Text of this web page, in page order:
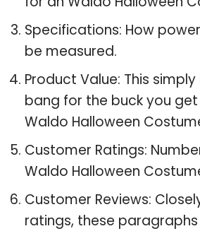
Specifications: How
be measured.
Product Value: This
bang for the buck you
Waldo Halloween
Customer Ratings:
Waldo Halloween
Customer Reviews:
ratings, these